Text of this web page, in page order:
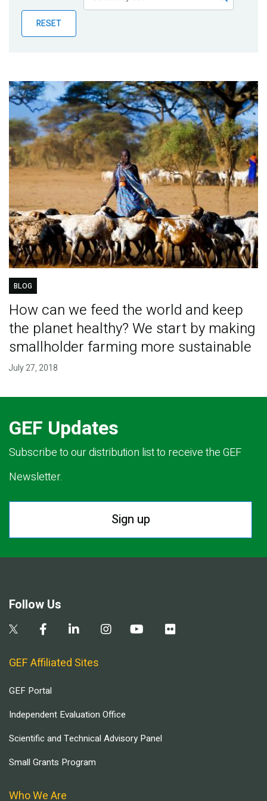
Publications
Blog
RESET
BLOG
How can we feed the world and keep
the planet healthy? We start by making
smallholder farming more sustainable
July 27, 2018
GEF Updates
Subscribe to our distribution list to receive the GEF
Newsletter.
Sign up
Follow Us
GEF Affiliated Sites
GEF Portal
Independent Evaluation Office
Scientific and Technical Advisory Panel
Small Grants Program
Who We Are